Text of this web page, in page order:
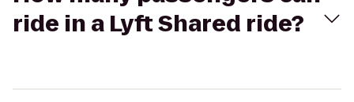
ride in a Lyft Shared ride?